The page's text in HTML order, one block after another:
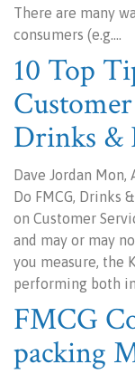
There are many
consumers (e.g.…
10 Top
Drinks &
Dave Jordan Mon,
Do FMCG, Drinks
on Customer
and may or may
you measure, the
performing both
FMCG
packing